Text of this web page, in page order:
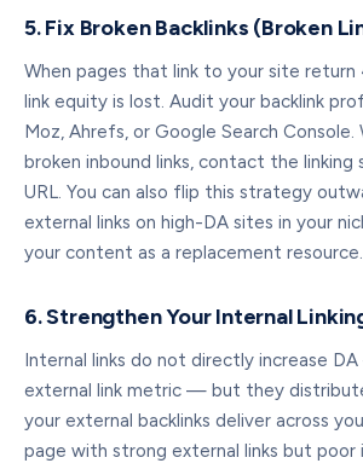
5. Fix Broken Backlinks (Broken
When pages that link to your site
link equity is lost. Audit your backlink
Moz, Ahrefs, or Google Search Console.
broken inbound links, contact the
URL. You can also flip this strategy
external links on high-DA sites in your
your content as a replacement resource.
6. Strengthen Your Internal
Internal links do not directly increase
external link metric — but they
your external backlinks deliver across
page with strong external links but poor